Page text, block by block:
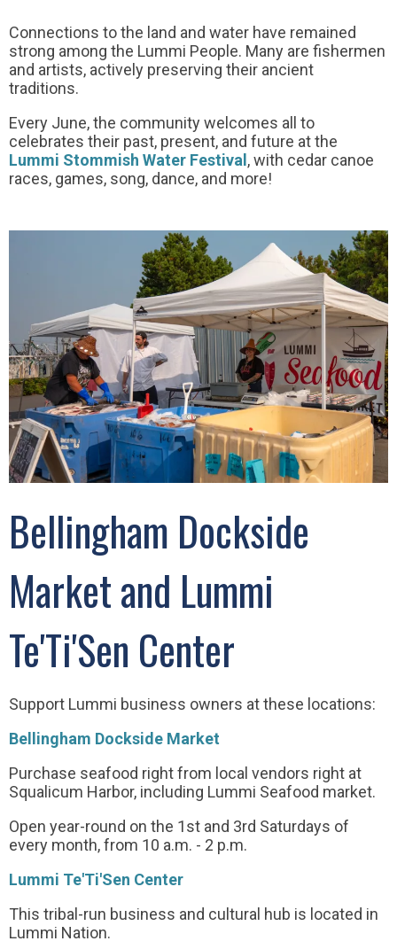
Connections to the land and water have remained
strong among the Lummi People. Many are fishermen
and artists, actively preserving their ancient
traditions.
Every June, the community welcomes all to
celebrates their past, present, and future at the
Lummi Stommish Water Festival , with cedar canoe
races, games, song, dance, and more!
Bellingham Dockside
Market and Lummi
Te'Ti'Sen Center
Support Lummi business owners at these locations:
Bellingham Dockside Market
Purchase seafood right from local vendors right at
Squalicum Harbor, including Lummi Seafood market.
Open year-round on the 1st and 3rd Saturdays of
every month, from 10 a.m. - 2 p.m.
Lummi Te'Ti'Sen Center
This tribal-run business and cultural hub is located in
Lummi Nation.